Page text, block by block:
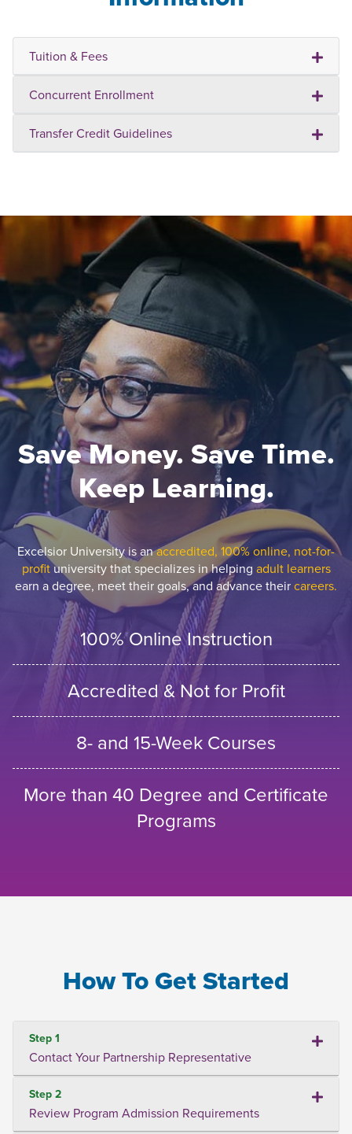
Tuition & Fees
Concurrent Enrollment
Transfer Credit Guidelines
Save Money. Save Time.
Keep Learning.
Excelsior University is anaccredited, 100% online, not-for-
profituniversity that specializes in helping adult learners
earn a degree, meet their goals, and advance theircareers.
100% Online Instruction
Accredited & Not for Profit
8- and 15-Week Courses
More than 40 Degree and Certificate
Programs
How To Get Started
Step 1
Contact Your Partnership Representative
Step 2
Review Program Admission Requirements